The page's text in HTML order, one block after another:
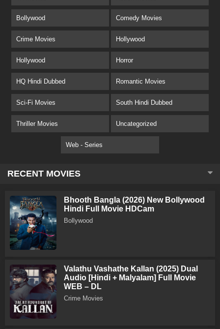
Bollywood Comedy Movies
Crime Movies Hollywood
Hollywood Horror
HQ Hindi Dubbed Romantic Movies
Sci-Fi Movies South Hindi Dubbed
Thriller Movies Uncategorized
Web - Series
RECENT MOVIES
Bhooth Bangla (2026) New Bollywood
Hindi Full Movie HDCam
Bollywood
Valathu Vashathe Kallan (2025) Dual
Audio [Hindi + Malyalam] Full Movie
WEB – DL
Crime Movies